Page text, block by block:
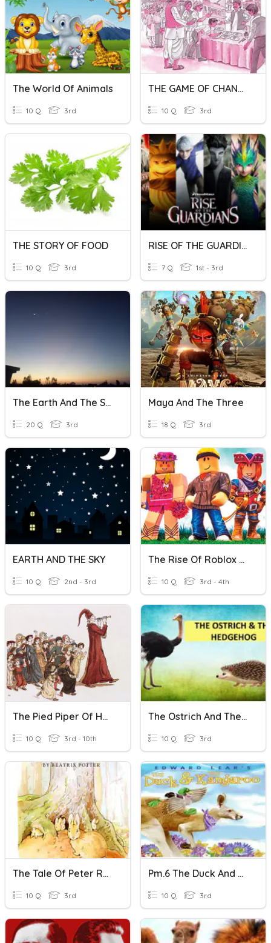
The World Of Animals
10 Q 3rd
THE GAME OF CHANCE
10 Q 3rd
THE STORY OF FOOD
10 Q 3rd
RISE OF THE GUARDIANS
7 Q 1st - 3rd
The Earth And The Solar System
20 Q 3rd
Maya And The Three
18 Q 3rd
EARTH AND THE SKY
10 Q 2nd - 3rd
The Rise Of Roblox Paired Passages
10 Q 3rd - 4th
The Pied Piper Of Hamelin
10 Q 3rd - 10th
The Ostrich And The Hedgehog
10 Q 3rd
The Tale Of Peter Rabbit
10 Q 3rd
Pm.6 The Duck And The Kangaroo
10 Q 3rd